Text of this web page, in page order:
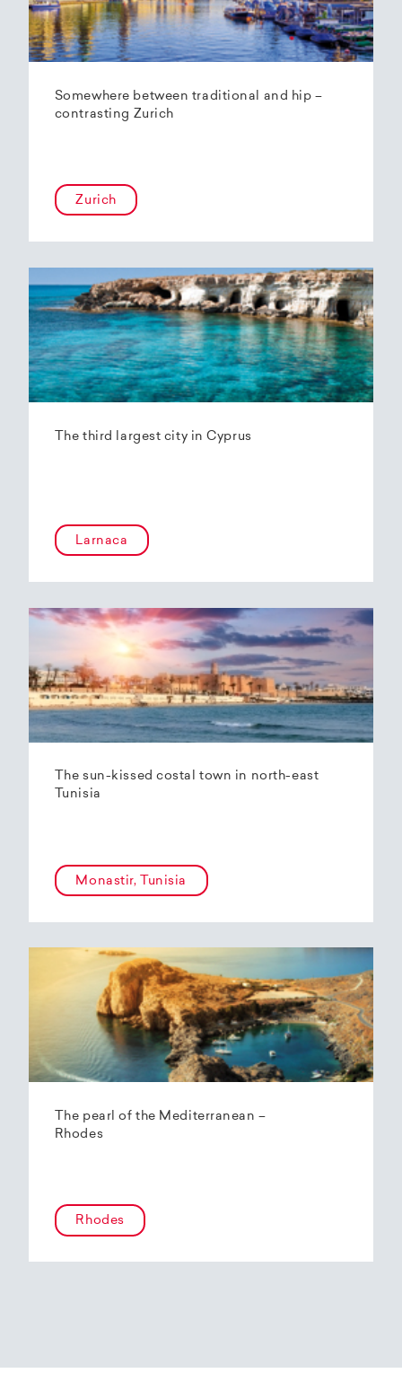
Somewhere between traditional and hip –
contrasting Zurich
Zurich
The third largest city in Cyprus
Larnaca
The sun-kissed costal town in north-east
Tunisia
Monastir, Tunisia
The pearl of the Mediterranean –
Rhodes
Rhodes